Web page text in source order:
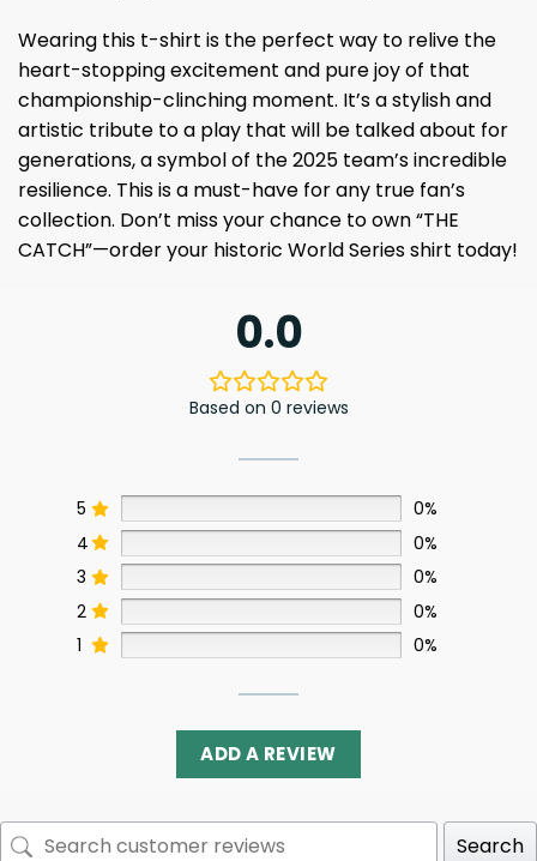
Wearing this t-shirt is the perfect way to relive the
heart-stopping excitement and pure joy of that
championship-clinching moment. It’s a stylish and
artistic tribute to a play that will be talked about for
generations, a symbol of the 2025 team’s incredible
resilience. This is a must-have for any true fan’s
collection. Don’t miss your chance to own “THE
CATCH”—order your historic World Series shirt today!
0.0
Based on 0 reviews
5
0%
4
0%
3
0%
2
0%
1
0%
ADD A REVIEW
Search